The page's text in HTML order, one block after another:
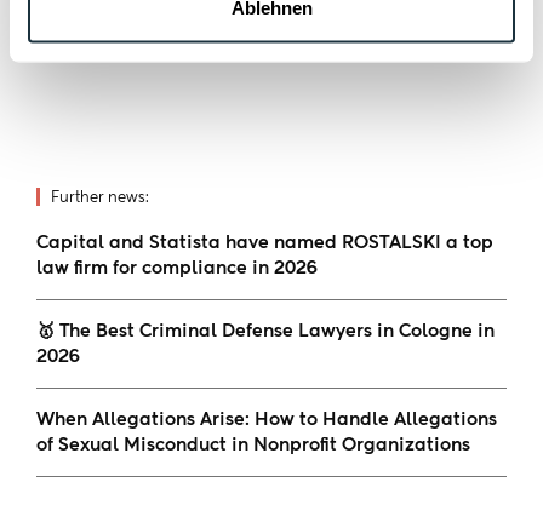
Ablehnen
Further news:
Capital and Statista have named ROSTALSKI a top
law firm for compliance in 2026
🥇 The Best Criminal Defense Lawyers in Cologne in
2026
When Allegations Arise: How to Handle Allegations
of Sexual Misconduct in Nonprofit Organizations